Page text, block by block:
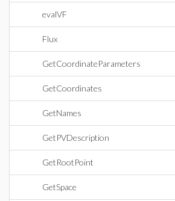
evalVF
Flux
GetCoordinateParameters
GetCoordinates
GetNames
GetPVDescription
GetRootPoint
GetSpace